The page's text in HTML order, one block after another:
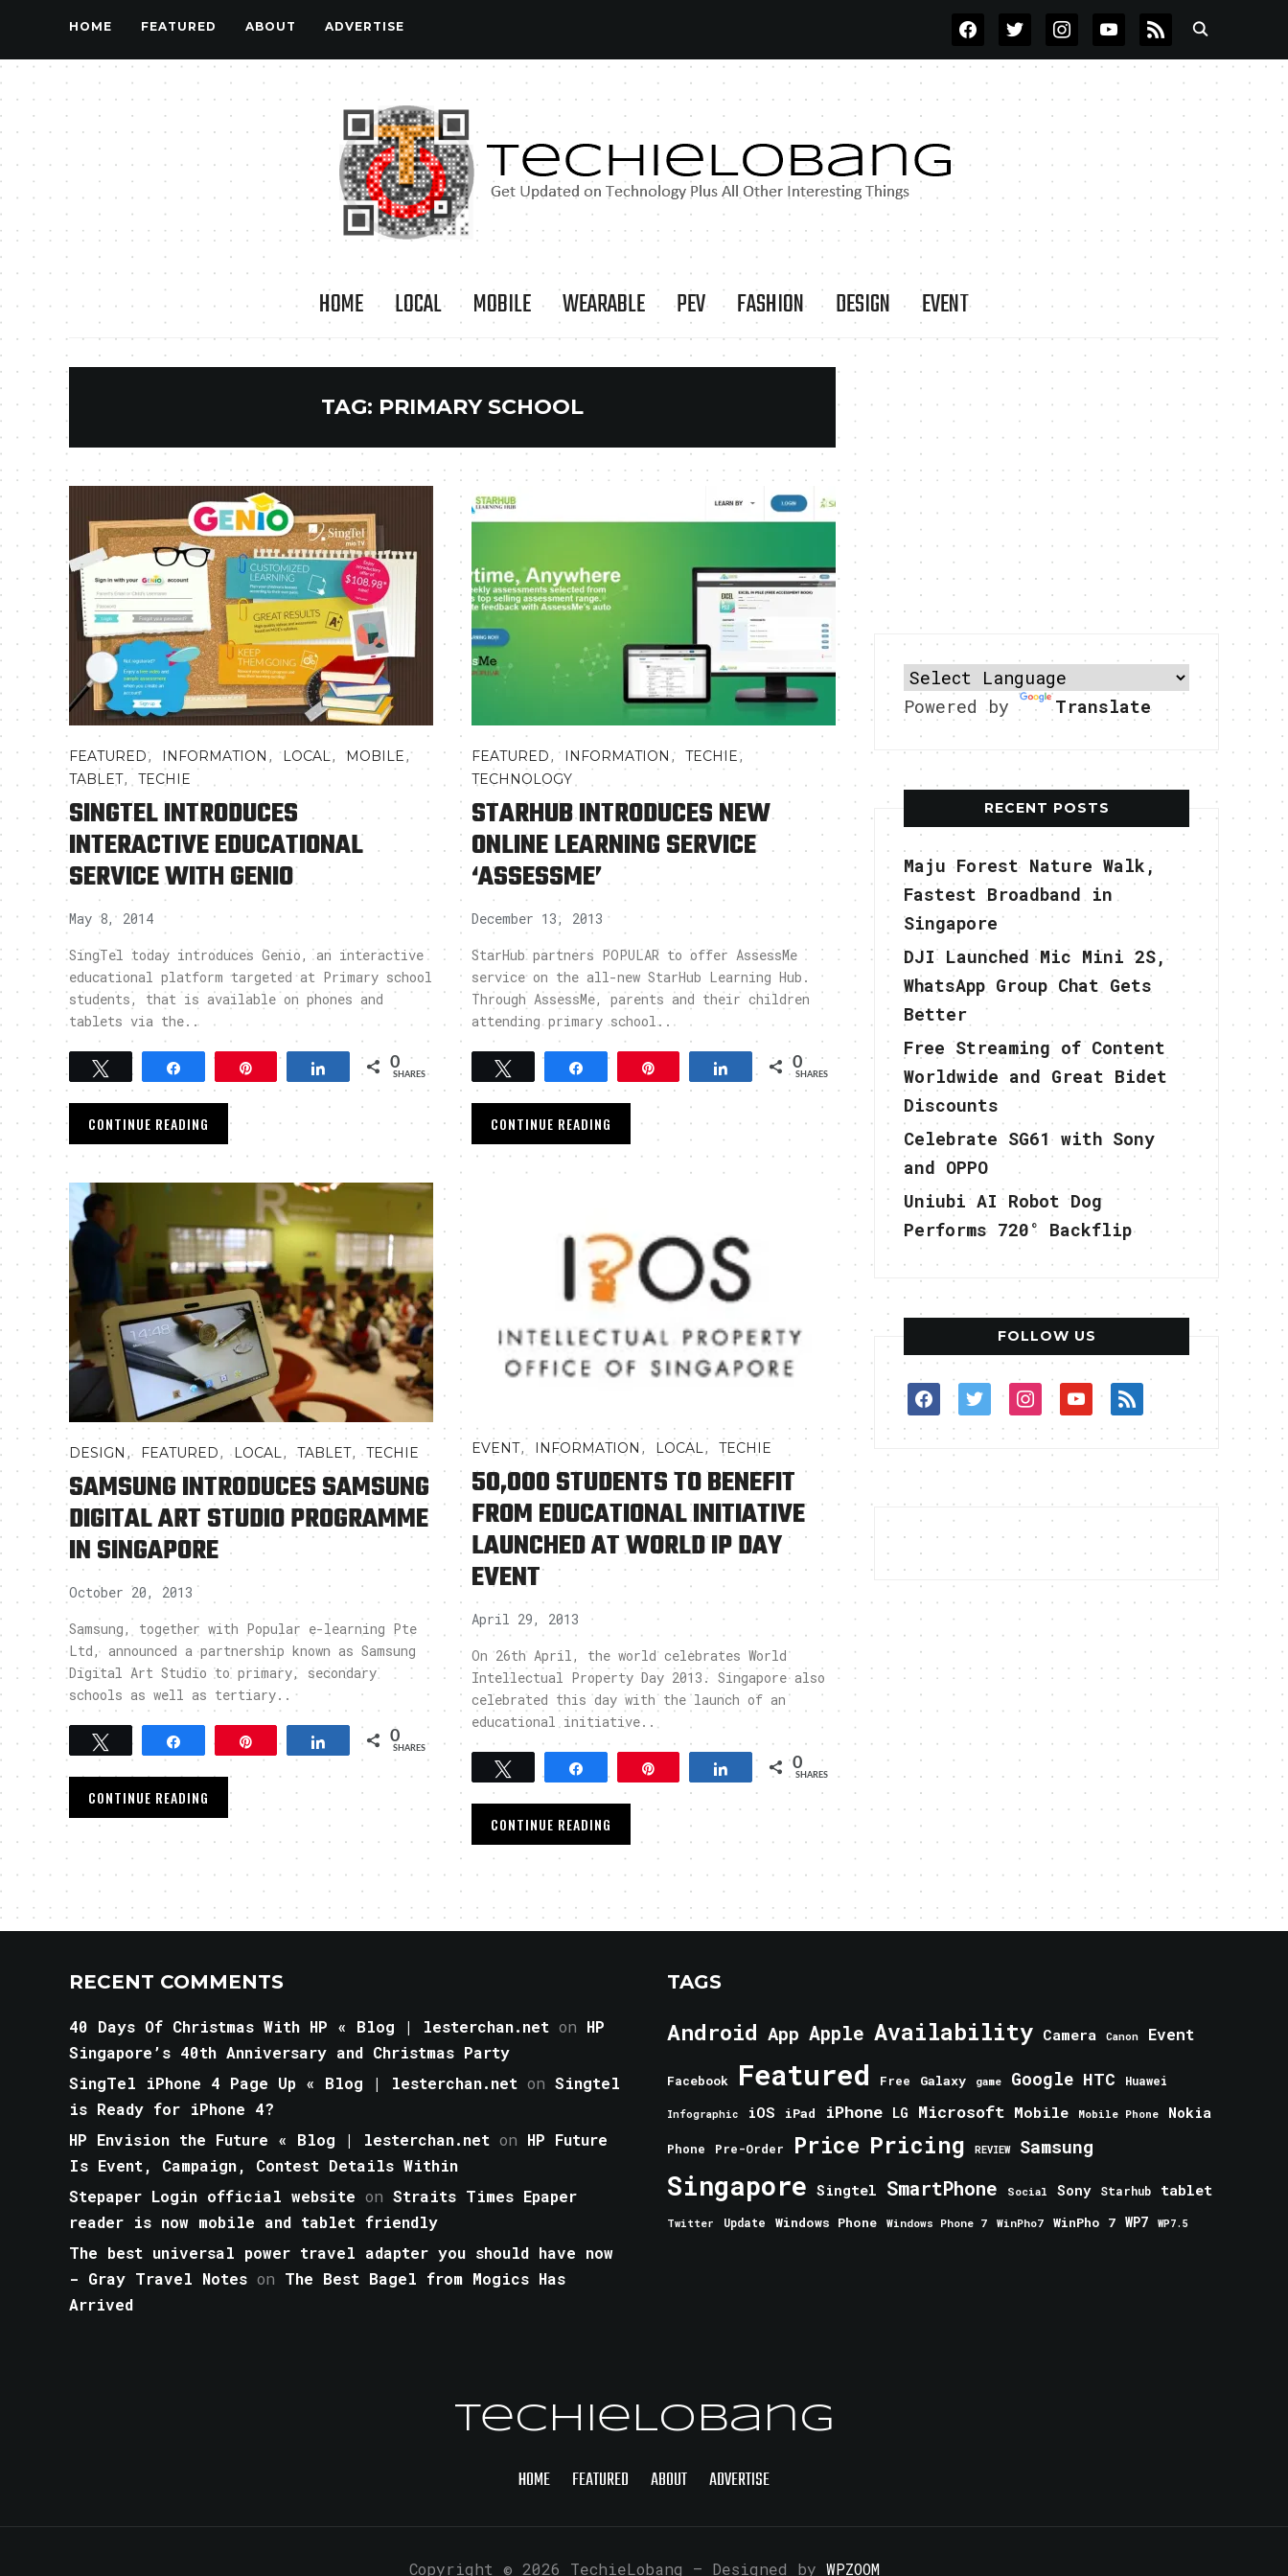
HOME FEATURED ABOUT ADVERTISE FACEBOOKTWITTERINSTAGRAMYOUTUBE
RSS
HOME LOCAL MOBILE WEARABLE PEV FASHION DESIGN EVENT
TAG: PRIMARY SCHOOL
FEATURED, INFORMATION , LOCAL,MOBILE,
TABLET, TECHIE
SINGTEL INTRODUCES
INTERACTIVE EDUCATIONAL
SERVICE WITH GENIO
May 8, 2014
SingTel today introduces Genio, an interactive
educational platform targeted at Primary school
students, that is available on phones and
tablets via the..
Share 0
SHARES
CONTINUE READING
FEATURED, INFORMATION , TECHIE,
TECHNOLOGY
STARHUB INTRODUCES NEW
ONLINE LEARNING SERVICE
‘ASSESSME’
December 13, 2013
StarHub partners POPULAR to offer AssessMe
service on the all-new StarHub Learning Hub.
Through AssessMe, parents and their children
attending primary school..
Share 0
SHARES
CONTINUE READING
DESIGN , FEATURED, LOCAL,TABLET,TECHIE
SAMSUNG INTRODUCES SAMSUNG
DIGITAL ART STUDIO PROGRAMME
IN SINGAPORE
October 20, 2013
Samsung, together with Popular e-learning Pte
Ltd, announced a partnership known as Samsung
Digital Art Studio to primary, secondary
schools as well as tertiary..
Tweet Share Pin Share 0
SHARES
CONTINUE READING
EVENT, INFORMATION , LOCAL, TECHIE
50,000 STUDENTS TO BENEFIT
FROM EDUCATIONAL INITIATIVE
LAUNCHED AT WORLD IP DAY
EVENT
April 29, 2013
On 26th April, the world celebrates World
Intellectual Property Day 2013. Singapore also
celebrated this day with the launch of an
educational initiative..
Share 0
SHARES
CONTINUE READING
Powered by Translate
RECENT POSTS
Maju Forest Nature Walk,
Fastest Broadband in
Singapore
DJI Launched Mic Mini 2S,
WhatsApp Group Chat Gets
Better
Free Streaming of Content
Worldwide and Great Bidet
Discounts
Celebrate SG61 with Sony
and OPPO
Uniubi AI Robot Dog
Performs 720° Backflip
FOLLOW US
facebooktwitterinstagram
youtube
rss
RECENT COMMENTS
40 Days Of Christmas With HP « Blog | lesterchan.net on HP
Singapore’s 40th Anniversary and Christmas Party
SingTel iPhone 4 Page Up « Blog | lesterchan.net on Singtel
is Ready for iPhone 4?
HP Envision the Future « Blog | lesterchan.net on HP Future
Is Event, Campaign, Contest Details Within
Stepaper Login official website on Straits Times Epaper
reader is now mobile and tablet friendly
The best universal power travel adapter you should have now
- Gray Travel Notes on The Best Bagel from Mogics Has
Arrived
TAGS
Android App Apple Availability Camera Canon Event
Facebook Featured Free Galaxy game Google HTC Huawei
Infographic iOS iPad iPhone LG Microsoft Mobile Mobile Phone Nokia
Phone Pre-Order Price Pricing REVIEW Samsung
Singapore Singtel SmartPhone Social Sony Starhub tablet
Twitter Update Windows Phone Windows Phone 7 WinPho7 WinPho 7 WP7 WP7.5
TechieLobang
HOME FEATURED ABOUT ADVERTISE
Copyright © 2026 TechieLobang — Designed by WPZOOM